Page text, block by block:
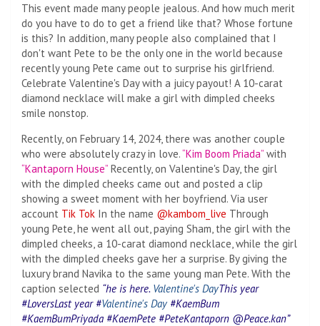
This event made many people jealous. And how much merit
do you have to do to get a friend like that? Whose fortune
is this? In addition, many people also complained that I
don't want Pete to be the only one in the world because
recently young Pete came out to surprise his girlfriend.
Celebrate Valentine's Day with a juicy payout! A 10-carat
diamond necklace will make a girl with dimpled cheeks
smile nonstop.
Recently, on February 14, 2024, there was another couple
who were absolutely crazy in love.“Kim Boom Priada” with
“Kantaporn House” Recently, on Valentine's Day, the girl
with the dimpled cheeks came out and posted a clip
showing a sweet moment with her boyfriend. Via user
account Tik Tok In the name @kambom_live Through
young Pete, he went all out, paying Sham, the girl with the
dimpled cheeks, a 10-carat diamond necklace, while the girl
with the dimpled cheeks gave her a surprise. By giving the
luxury brand Navika to the same young man Pete. With the
caption selected “he is here. Valentine's DayThis year
#LoversLast year #Valentine's Day #KaemBum
#KaemBumPriyada #KaemPete #PeteKantaporn @Peace.kan”